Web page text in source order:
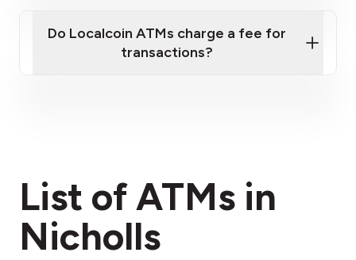
Do Localcoin ATMs charge a fee for
transactions?
List of ATMs in
Nicholls